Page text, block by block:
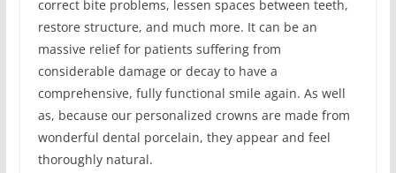
correct bite problems, lessen spaces between teeth,
restore structure, and much more. It can be an
massive relief for patients suffering from
considerable damage or decay to have a
comprehensive, fully functional smile again. As well
as, because our personalized crowns are made from
wonderful dental porcelain, they appear and feel
thoroughly natural.